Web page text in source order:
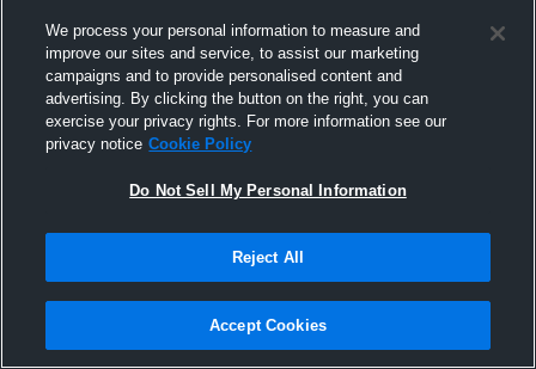
Joined Hudl
24 August 2011
We process your personal information to measure and
improve our sites and service, to assist our marketing
campaigns and to provide personalised content and
advertising. By clicking the button on the right, you can
exercise your privacy rights. For more information see our
privacy notice Cookie Policy
Do Not Sell My Personal Information
Reject All
Accept Cookies